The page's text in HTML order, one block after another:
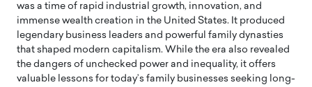
was a time of rapid industrial growth, innovation, and
immense wealth creation in the United States. It produced
legendary business leaders and powerful family dynasties
that shaped modern capitalism. While the era also revealed
the dangers of unchecked power and inequality, it offers
valuable lessons for today’s family businesses seeking long-